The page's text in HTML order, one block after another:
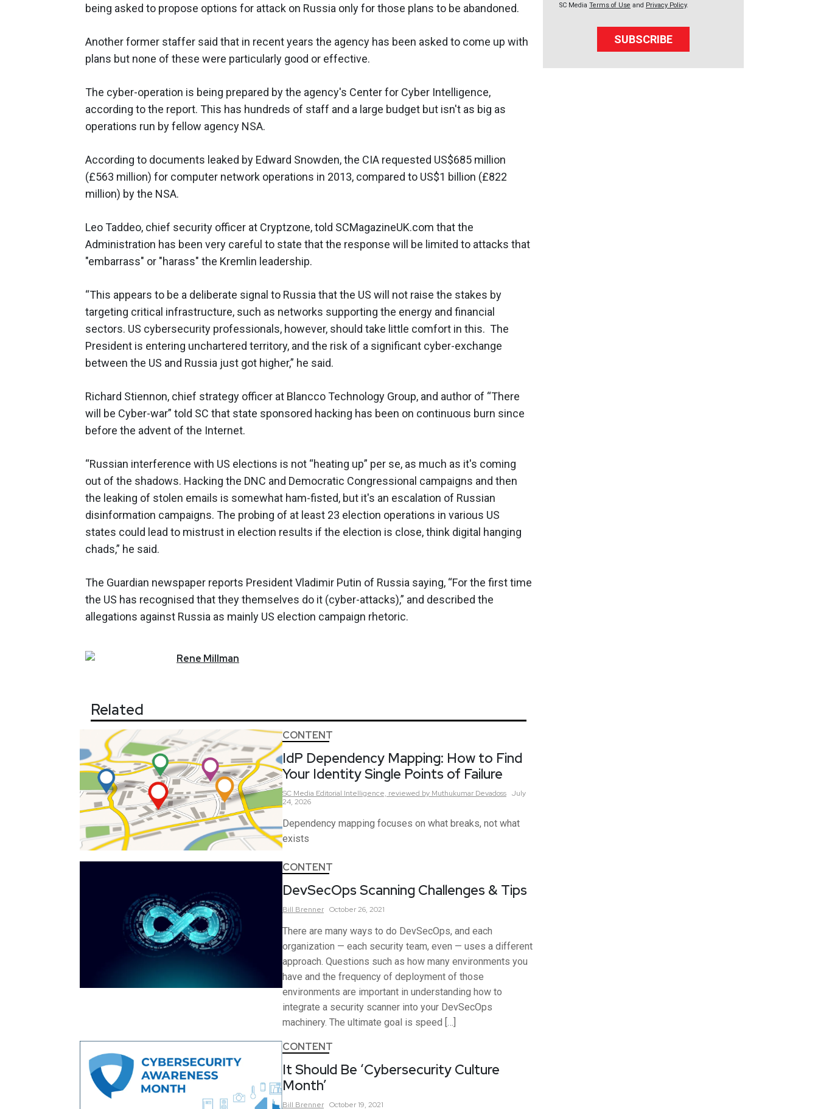
being asked to propose options for attack on Russia only for those plans to be abandoned.
Another former staffer said that in recent years the agency has been asked to come up with
plans but none of these were particularly good or effective.
The cyber-operation is being prepared by the agency's Center for Cyber Intelligence,
according to the report. This has hundreds of staff and a large budget but isn't as big as
operations run by fellow agency NSA.
According to documents leaked by Edward Snowden, the CIA requested US$685 million
(£563 million) for computer network operations in 2013, compared to US$1 billion (£822
million) by the NSA.
Leo Taddeo, chief security officer at Cryptzone, told SCMagazineUK.com that the
Administration has been very careful to state that the response will be limited to attacks that
"embarrass" or "harass" the Kremlin leadership.
“This appears to be a deliberate signal to Russia that the US will not raise the stakes by
targeting critical infrastructure, such as networks supporting the energy and financial
sectors. US cybersecurity professionals, however, should take little comfort in this. The
President is entering unchartered territory, and the risk of a significant cyber-exchange
between the US and Russia just got higher,” he said.
Richard Stiennon, chief strategy officer at Blancco Technology Group, and author of “There
will be Cyber-war” told SC that state sponsored hacking has been on continuous burn since
before the advent of the Internet.
“Russian interference with US elections is not “heating up” per se, as much as it's coming
out of the shadows. Hacking the DNC and Democratic Congressional campaigns and then
the leaking of stolen emails is somewhat ham-fisted, but it's an escalation of Russian
disinformation campaigns. The probing of at least 23 election operations in various US
states could lead to mistrust in election results if the election is close, think digital hanging
chads,” he said.
The Guardian newspaper reports President Vladimir Putin of Russia saying, “For the first time
the US has recognised that they themselves do it (cyber-attacks),” and described the
allegations against Russia as mainly US election campaign rhetoric.
Rene Millman
Related
CONTENT
IdP Dependency Mapping: How to Find
Your Identity Single Points of Failure
SC Media Editorial Intelligence, reviewed by Muthukumar Devadoss July
24, 2026
Dependency mapping focuses on what breaks, not what
exists
CONTENT
DevSecOps Scanning Challenges & Tips
Bill Brenner October 26, 2021
There are many ways to do DevSecOps, and each
organization — each security team, even — uses a different
approach. Questions such as how many environments you
have and the frequency of deployment of those
environments are important in understanding how to
integrate a security scanner into your DevSecOps
machinery. The ultimate goal is speed […]
CONTENT
It Should Be ‘Cybersecurity Culture
Month’
Bill Brenner October 19, 2021
SC Media Terms of Use and Privacy Policy.
SUBSCRIBE